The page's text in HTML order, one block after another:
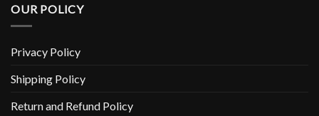
OUR POLICY
Privacy Policy
Shipping Policy
Return and Refund Policy